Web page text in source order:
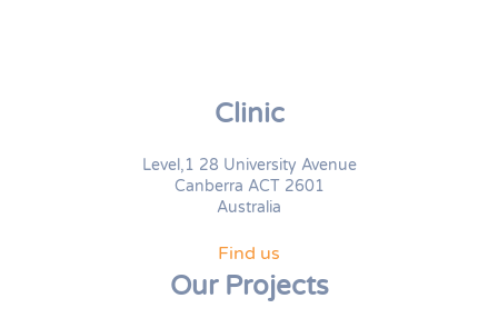
Clinic
Level,1 28 University Avenue
Canberra ACT 2601
Australia
Find us
Our Projects